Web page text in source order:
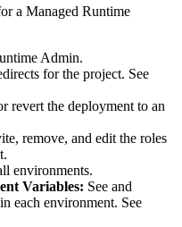
a Managed Runtime
Admin.
for the project. See
revert the deployment to an
remove, and edit the roles
environments.
Variables: See and
each environment. See